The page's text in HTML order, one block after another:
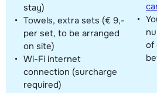
stay)
Towels, extra sets (€ 9,-
per set, to be arranged
on site)
Wi-Fi internet
connection (surcharge
required)
of